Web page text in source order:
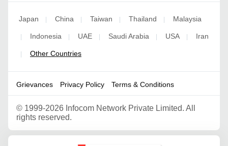
Japan | China | Taiwan | Thailand | Malaysia
| Indonesia | UAE | Saudi Arabia | USA | Iran
| Other Countries
Grievances Privacy Policy Terms & Conditions
© 1999-2026 Infocom Network Private Limited. All
rights reserved.